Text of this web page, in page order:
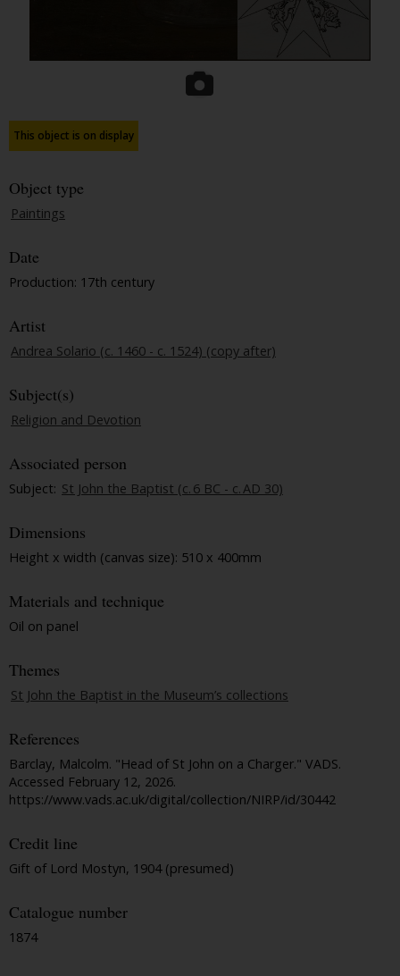
This object is on display
Object type
Paintings
Date
Production: 17th century
Artist
Andrea Solario (c. 1460 - c. 1524) (copy after)
Subject(s)
Religion and Devotion
Associated person
Subject: St John the Baptist (c. 6 BC - c. AD 30)
Dimensions
Height x width (canvas size): 510 x 400mm
Materials and technique
Oil on panel
Themes
St John the Baptist in the Museum’s collections
References
Barclay, Malcolm. "Head of St John on a Charger." VADS.
Accessed February 12, 2026.
https://www.vads.ac.uk/digital/collection/NIRP/id/30442
Credit line
Gift of Lord Mostyn, 1904 (presumed)
Catalogue number
1874